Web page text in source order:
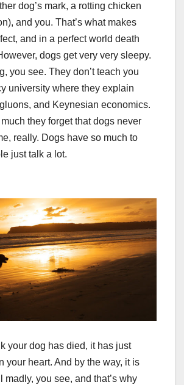
dog’s mark, a rotting chicken
and you. That’s what makes
and in a perfect world death
dogs get very very sleepy.
you see. They don’t teach you
university where they explain
and Keynesian economics.
they forget that dogs never
really. Dogs have so much to
just talk a lot.
your dog has died, it has just
your heart. And by the way, it is
madly, you see, and that’s why